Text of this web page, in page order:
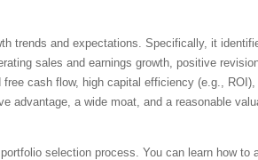
trends and expectations. Specifically, it
sales and earnings growth, positive
cash flow, high capital efficiency (e.g.,
advantage, a wide moat, and a reasonable
selection process. You can learn how to